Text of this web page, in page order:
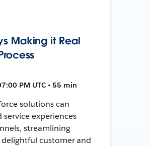
Making it Real
PM UTC • 55 min
solutions can
experiences
streamlining
customer and